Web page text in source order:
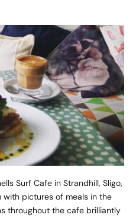
Surf Cafe in Strandhill, Sligo,
with pictures of meals in the
throughout the cafe brilliantly